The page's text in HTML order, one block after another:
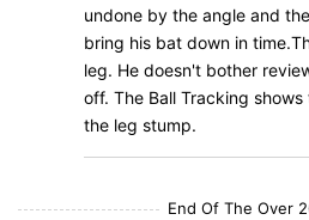
undone by the angle and
bring his bat down in
leg. He doesn't bother
off. The Ball Tracking
the leg stump.
End Of The Over